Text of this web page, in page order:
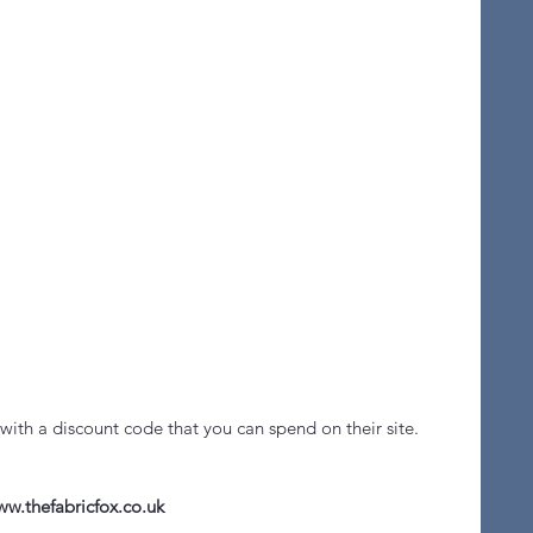
a discount code that you can spend on their site.